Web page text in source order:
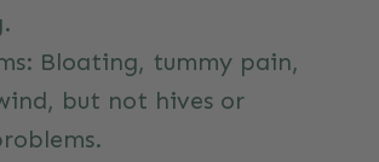
Bloating, tummy pain,
but not hives or